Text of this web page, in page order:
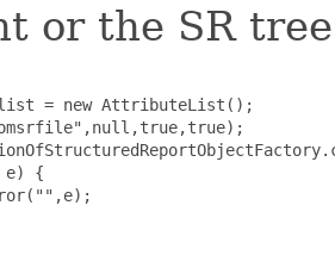
or the SR
= new AttributeList();
e) {